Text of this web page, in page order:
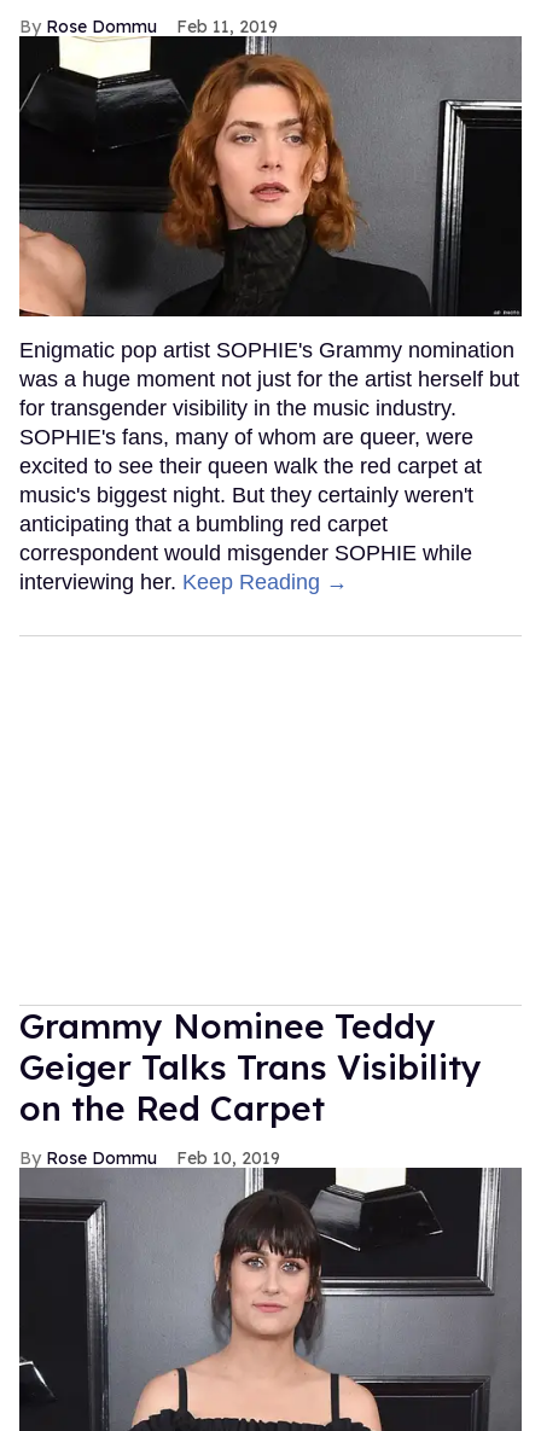
Rose Dommu Feb 11, 2019
Enigmatic pop artist SOPHIE's Grammy nomination
was a huge moment not just for the artist herself but
for transgender visibility in the music industry.
SOPHIE's fans, many of whom are queer, were
excited to see their queen walk the red carpet at
music's biggest night. But they certainly weren't
anticipating that a bumbling red carpet
correspondent would misgender SOPHIE while
interviewing her. Keep Reading →
Grammy Nominee Teddy
Geiger Talks Trans Visibility
on the Red Carpet
Rose Dommu Feb 10, 2019